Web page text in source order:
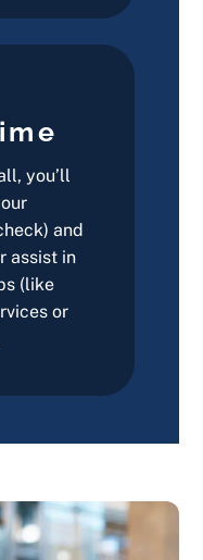
you’ll
and
assist in
(like
or